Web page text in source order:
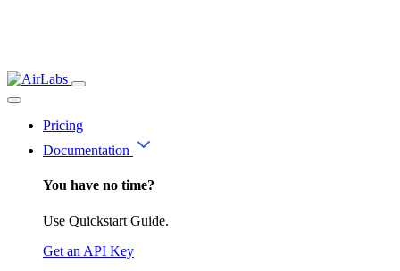
Pricing
Documentation
You have no time?
Use Quickstart Guide.
Get an API Key